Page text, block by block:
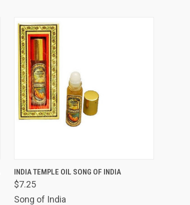
QUICK VIEW
TEMPORARILY OUT
INDIA TEMPLE OIL SONG OF INDIA
$7.25
Song of India